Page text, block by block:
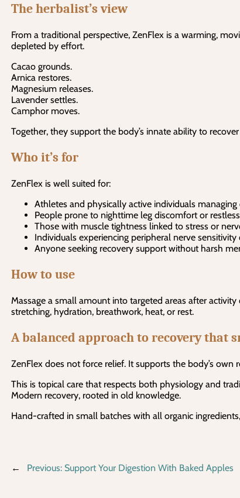
The herbalist’s view
From a traditional perspective, ZenFlex is a warming,
depleted by effort.
Cacao grounds.
Arnica restores.
Magnesium releases.
Lavender settles.
Camphor moves.
Together, they support the body’s innate ability to
Who it’s for
ZenFlex is well suited for:
Athletes and physically active individuals
People prone to nighttime leg discomfort or
Those with muscle tightness linked to stress or
Individuals experiencing peripheral nerve
Anyone seeking recovery support without harsh
How to use
Massage a small amount into targeted areas after
stretching, hydration, breathwork, heat, or rest.
A balanced approach to recovery that
ZenFlex does not force relief. It supports the body’s own
This is topical care that respects both physiology and
Modern recovery, rooted in old knowledge.
Hand-crafted in small batches with all organic
← Previous: Support Your Digestion With Baked Apples